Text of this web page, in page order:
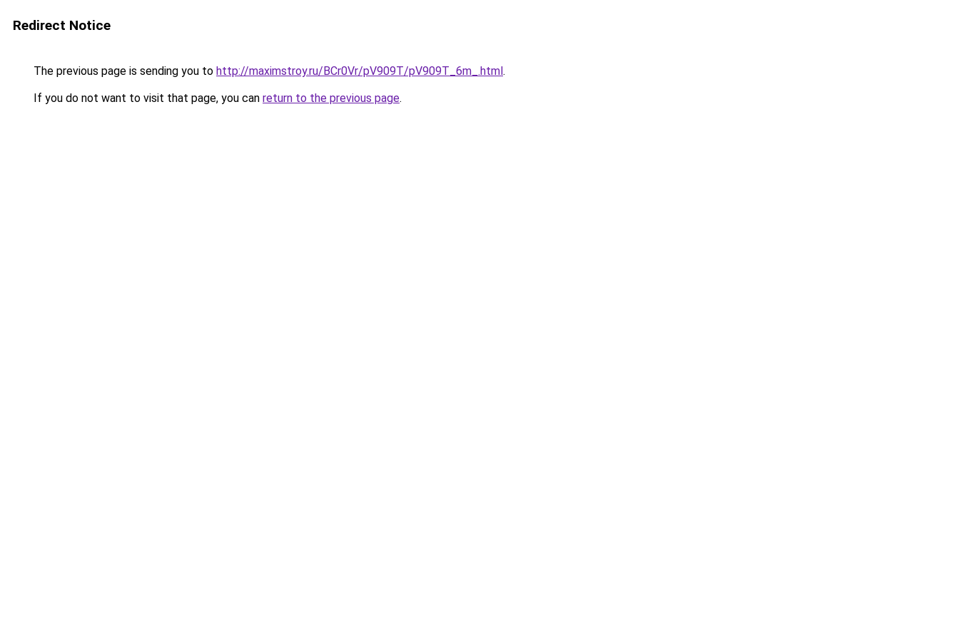
Redirect Notice
The previous page is sending you to http://maximstroy.ru/BCr0Vr/pV909T/pV909T_6m_.html.
If you do not want to visit that page, you can return to the previous page.